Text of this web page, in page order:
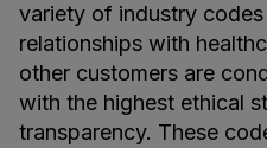
variety of industry
relationships with
other customers are
with the highest ethical
transparency. These